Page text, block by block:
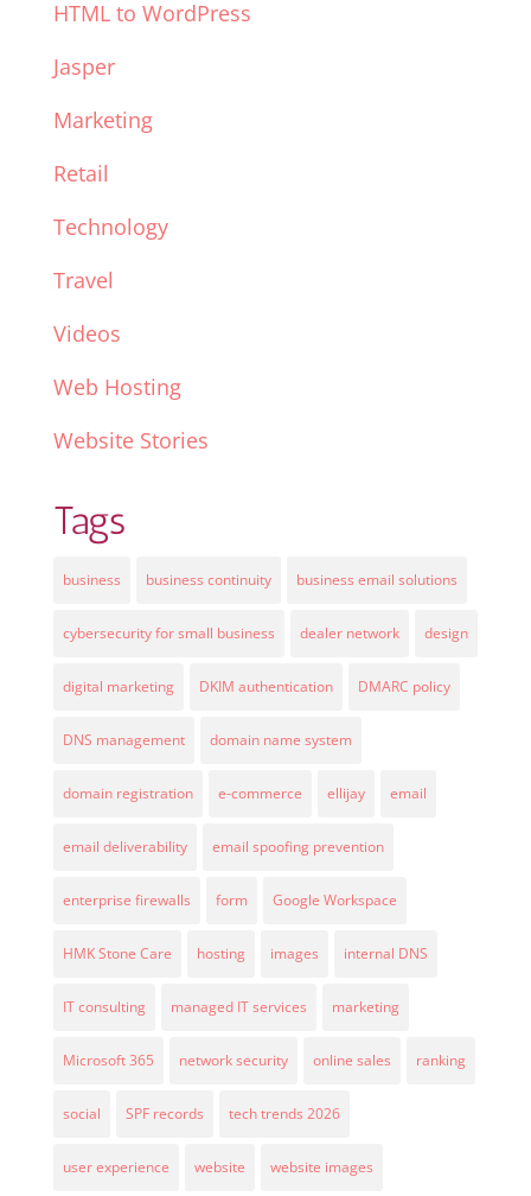
HTML to WordPress
Jasper
Marketing
Retail
Technology
Travel
Videos
Web Hosting
Website Stories
Tags
business business continuity business email solutions
cybersecurity for small business dealer network design
digital marketing DKIM authentication DMARC policy
DNS management domain name system
domain registration e-commerce ellijay email
email deliverability email spoofing prevention
enterprise firewalls form Google Workspace
HMK Stone Care hosting images internal DNS
IT consulting managed IT services marketing
Microsoft 365 network security online sales ranking
social SPF records tech trends 2026
user experience website website images